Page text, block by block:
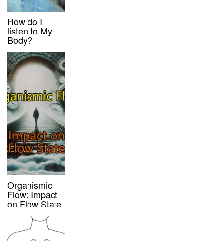
How do I
listen to My
Body?
Organismic
Flow: Impact
on Flow State